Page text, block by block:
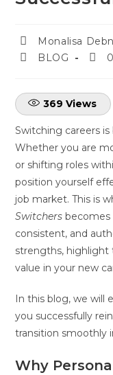
Monalisa
BLOG
369 Views
Switching careers
Whether you are
or shifting roles
position yourself
job market. This is
Switchers becomes
consistent, and
strengths, highlight
value in your new
In this blog, we will
you successfully
transition smoothly
Why